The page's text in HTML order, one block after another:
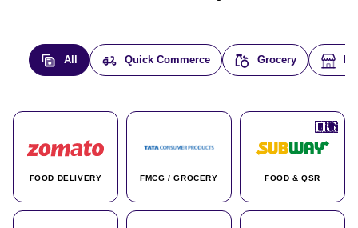
All Quick Commerce Grocery
FOOD DELIVERY
🇮🇳
FMCG / GROCERY
🇮🇳
FOOD & QSR
🇺🇸
🇺🇸
🇮🇳
🇩🇪
🇫🇷
🇮🇳
🇦🇪
🇮🇳
🌍
🇮🇳
🇮🇳
🇮🇳
🇨🇦
🌍
🇰🇷
🇫🇷
🇺🇸
🇨🇳
🇮🇳
🇮🇳
🇦🇪
🇮🇳